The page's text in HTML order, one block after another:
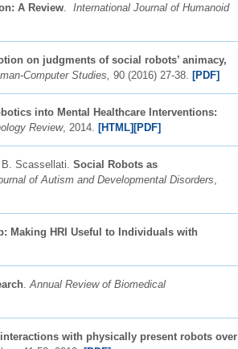
A Review
International Journal of Humanoid
on judgments of social robots’ animacy,
Computer Studies, 90 (2016) 27-38. [PDF]
into Mental Healthcare Interventions:
Review, 2014. [HTML][PDF]
Scassellati. Social Robots as
of Autism and Developmental Disorders
Making HRI Useful to Individuals with
Annual Review of Biomedical
with physically present robots over